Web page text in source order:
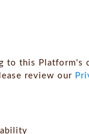
to this
review our